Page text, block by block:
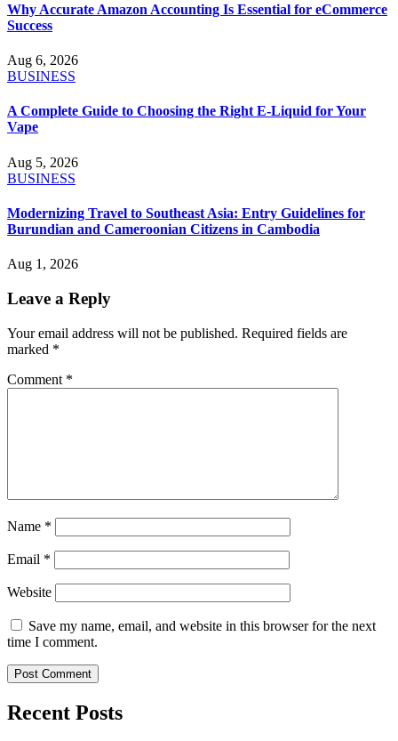
Why Accurate Amazon Accounting Is Essential for eCommerce
Success
Aug 6, 2026
BUSINESS
A Complete Guide to Choosing the Right E-Liquid for Your
Vape
Aug 5, 2026
BUSINESS
Modernizing Travel to Southeast Asia: Entry Guidelines for
Burundian and Cameroonian Citizens in Cambodia
Aug 1, 2026
Leave a Reply
Your email address will not be published. Required fields are
marked *
Comment *
Name *
Email *
Website
Save my name, email, and website in this browser for the next
time I comment.
Recent Posts